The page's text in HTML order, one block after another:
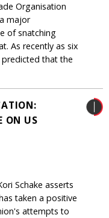
Organisation
major
of snatching
As recently as six
that the
ON US
Schake asserts
taken a positive
attempts to